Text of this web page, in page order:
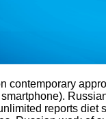
contemporary
reports diet